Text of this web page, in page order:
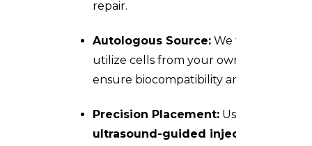
repair.
Autologous Source: We typically
utilize cells from your own body to
ensure biocompatibility and safety.
Precision Placement: Using
ultrasound-guided injections